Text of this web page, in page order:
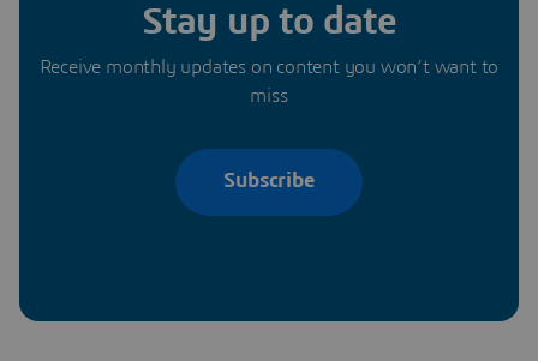
Stay up to date
Receive monthly updates on content you won’t want to
miss
Subscribe